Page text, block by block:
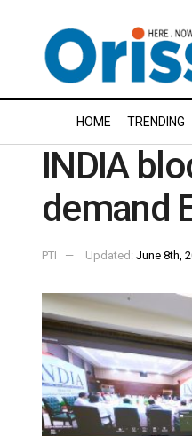
HOME TRENDING
INDIA
demand
PTI Updated: June 8th,